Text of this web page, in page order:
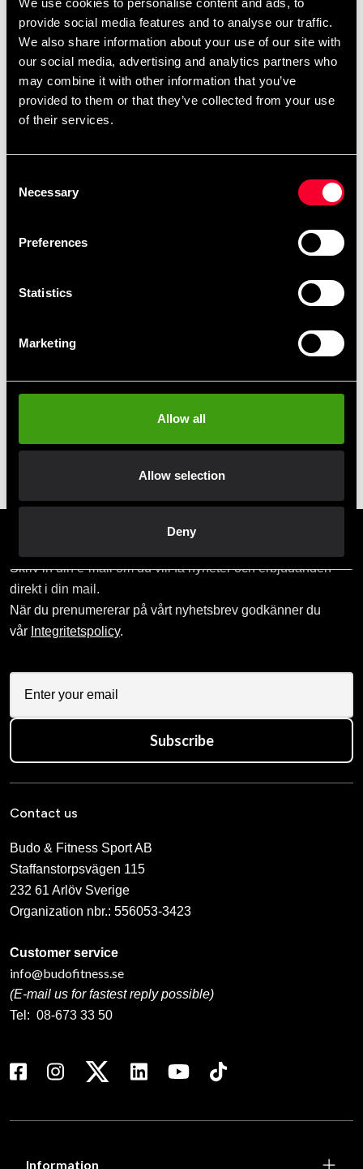
We use cookies to personalise content and ads, to
provide social media features and to analyse our traffic.
We also share information about your use of our site with
our social media, advertising and analytics partners who
may combine it with other information that you’ve
provided to them or that they’ve collected from your use
of their services.
Selection
Necessary
Preferences
Statistics
Marketing
Allow all
Allow selection
Deny
from the machine and reduces the risk of damage to the
floor.
130 × 90 Suitable for exercise bike
Pay smoothly, easily and securely
Pick up in store
Skriv in din e-mail om du vill få nyheter och erbjudanden
direkt i din mail.
När du prenumererar på vårt nyhetsbrev godkänner du
vår Integritetspolicy.
Subscribe
Contact us
Budo & Fitness Sport AB
Staffanstorpsvägen 115
232 61 Arlöv Sverige
Organization nbr.: 556053-3423
Customer service
info@budofitness.se
(E-mail us for fastest reply possible)
Tel: 08-673 33 50
Information